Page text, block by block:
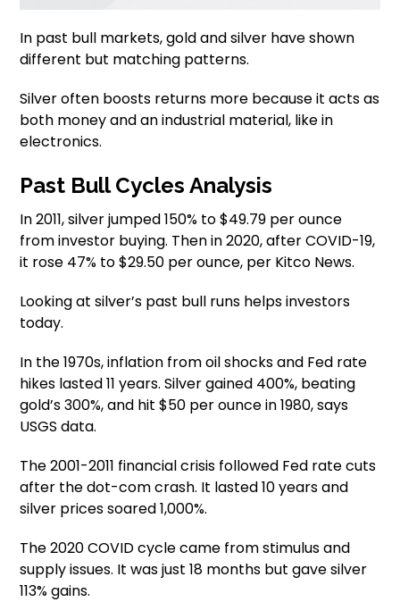
In past bull markets, gold and silver have shown
different but matching patterns.
Silver often boosts returns more because it acts as
both money and an industrial material, like in
electronics.
Past Bull Cycles Analysis
In 2011, silver jumped 150% to $49.79 per ounce
from investor buying. Then in 2020, after COVID-19,
it rose 47% to $29.50 per ounce, per Kitco News.
Looking at silver’s past bull runs helps investors
today.
In the 1970s, inflation from oil shocks and Fed rate
hikes lasted 11 years. Silver gained 400%, beating
gold’s 300%, and hit $50 per ounce in 1980, says
USGS data.
The 2001-2011 financial crisis followed Fed rate cuts
after the dot-com crash. It lasted 10 years and
silver prices soared 1,000%.
The 2020 COVID cycle came from stimulus and
supply issues. It was just 18 months but gave silver
113% gains.